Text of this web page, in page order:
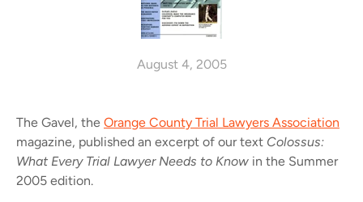
August 4, 2005
The Gavel, the Orange County Trial Lawyers Association
magazine, published an excerpt of our text Colossus:
What Every Trial Lawyer Needs to Know in the Summer
2005 edition.